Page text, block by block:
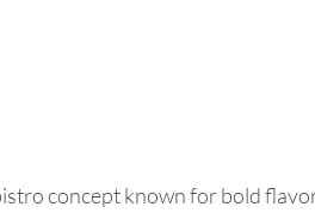
concept known for bold